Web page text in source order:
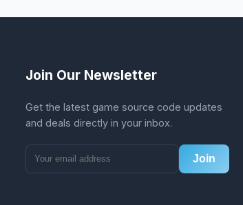
Join Our Newsletter
Get the latest game source code updates
and deals directly in your inbox.
Join